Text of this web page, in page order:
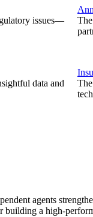
issues—
data and
agents
a high-